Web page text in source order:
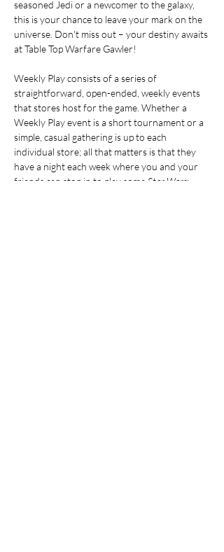
seasoned Jedi or a newcomer to the galaxy,
this is your chance to leave your mark on the
universe. Don't miss out – your destiny awaits
at Table Top Warfare Gawler!
Weekly Play consists of a series of
straightforward, open-ended, weekly events
that stores host for the game. Whether a
Weekly Play event is a short tournament or a
simple, casual gathering is up to each
individual store; all that matters is that they
have a night each week where you and your
friends can stop in to play some Star Wars: